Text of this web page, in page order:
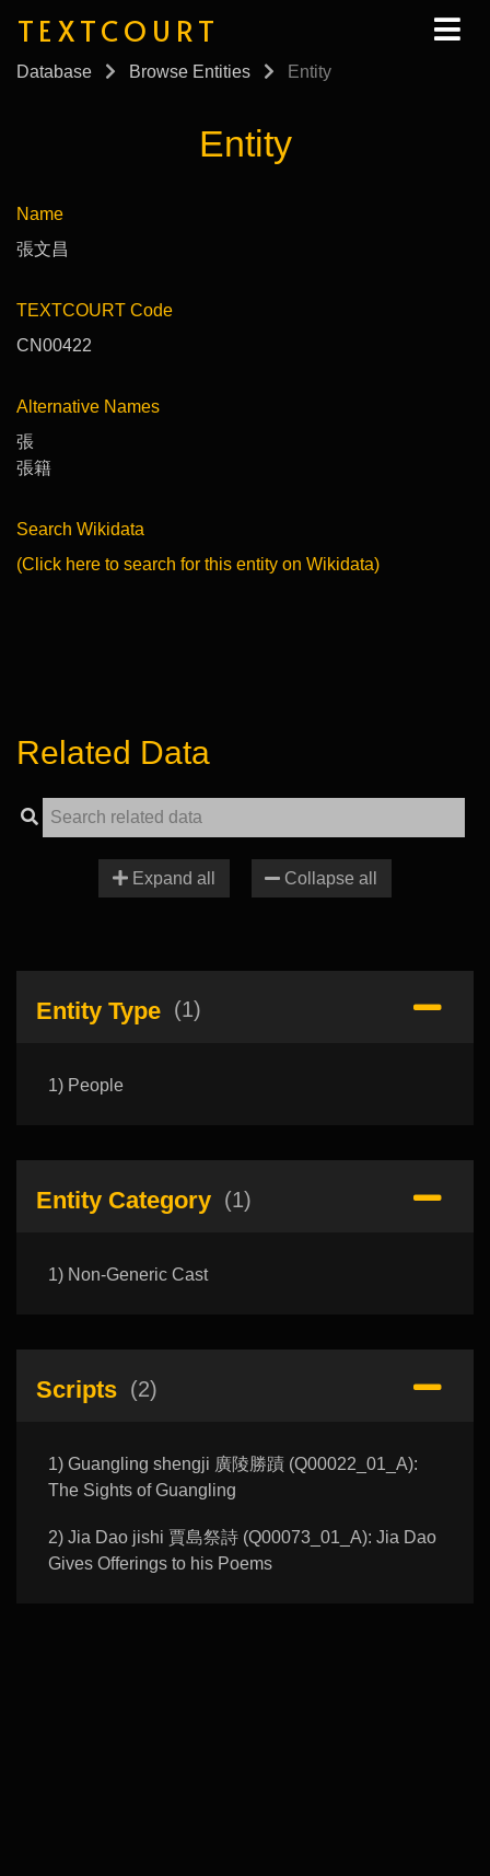
TEXTCOURT
Database Browse Entities Entity
Entity
Name
張文昌
TEXTCOURT Code
CN00422
Alternative Names
張
張籍
Search Wikidata
(Click here to search for this entity on Wikidata)
Related Data
Expand all Collapse all
Entity Type (1)
1) People
Entity Category (1)
1) Non-Generic Cast
Scripts (2)
1) Guangling shengji 廣陵勝蹟 (Q00022_01_A):
The Sights of Guangling
2) Jia Dao jishi 賈島祭詩 (Q00073_01_A): Jia Dao
Gives Offerings to his Poems